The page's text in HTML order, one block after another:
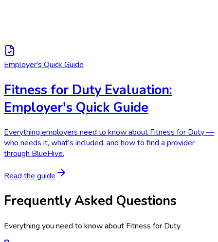
Employer's Quick Guide
Fitness for Duty Evaluation:
Employer's Quick Guide
Everything employers need to know about Fitness for Duty —
who needs it, what's included, and how to find a provider
through BlueHive.
Read the guide
Frequently Asked Questions
Everything you need to know about Fitness for Duty